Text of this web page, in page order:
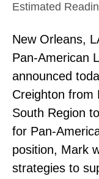
Estimated
New Orleans,
Pan‑American
announced
Creighton from
South Region
for
position, Mark
strategies to